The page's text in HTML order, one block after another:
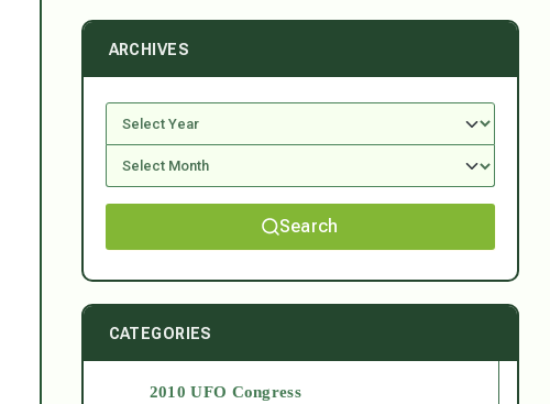
ARCHIVES
Search
CATEGORIES
2010 UFO Congress